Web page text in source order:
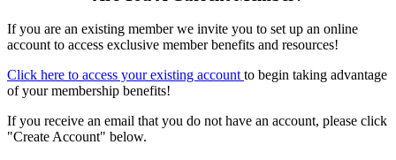
If you are an existing member we invite you to set up an online
account to access exclusive member benefits and resources!
Click here to access your existing account to begin taking advantage
of your membership benefits!
If you receive an email that you do not have an account, please click
"Create Account" below.